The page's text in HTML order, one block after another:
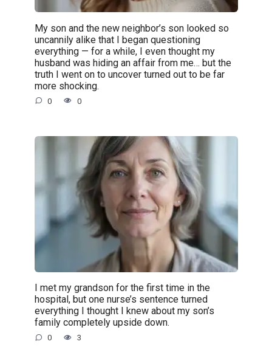
My son and the new neighbor’s son looked so
uncannily alike that I began questioning
everything — for a while, I even thought my
husband was hiding an affair from me… but the
truth I went on to uncover turned out to be far
more shocking.
0 0
I met my grandson for the first time in the
hospital, but one nurse’s sentence turned
everything I thought I knew about my son’s
family completely upside down.
0 3